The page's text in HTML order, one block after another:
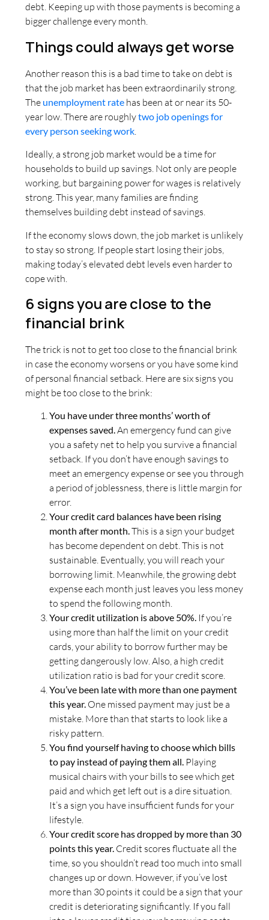
debt. Keeping up with those payments is becoming a
bigger challenge every month.
Things could always get worse
Another reason this is a bad time to take on debt is
that the job market has been extraordinarily strong.
The unemployment rate has been at or near its 50-
year low. There are roughlytwo job openings for
every person seeking work
Ideally, a strong job market would be a time for
households to build up savings. Not only are people
working, but bargaining power for wages is relatively
strong. This year, many families are finding
themselves building debt instead of savings.
If the economy slows down, the job market is unlikely
to stay so strong. If people start losing their jobs,
making today’s elevated debt levels even harder to
cope with.
6 signs you are close to the
financial brink
The trick is not to get too close to the financial brink
in case the economy worsens or you have some kind
of personal financial setback. Here are six signs you
might be too close to the brink:
You have under three months’ worth of
expenses saved.An emergency fund can give
you a safety net to help you survive a financial
setback. If you don’t have enough savings to
meet an emergency expense or see you through
a period of joblessness, there is little margin for
error.
Your credit card balances have been rising
month after month.This is a sign your budget
has become dependent on debt. This is not
sustainable. Eventually, you will reach your
borrowing limit. Meanwhile, the growing debt
expense each month just leaves you less money
to spend the following month.
Your credit utilization is above 50%. If you’re
using more than half the limit on your credit
cards, your ability to borrow further may be
getting dangerously low. Also, a high credit
utilization ratio is bad for your credit score.
You’ve been late with more than one payment
this year. One missed payment may just be a
mistake. More than that starts to look like a
risky pattern.
You find yourself having to choose which bills
to pay instead of paying them all. Playing
musical chairs with your bills to see which get
paid and which get left out is a dire situation.
It’s a sign you have insufficient funds for your
lifestyle.
Your credit score has dropped by more than 30
points this year. Credit scores fluctuate all the
time, so you shouldn’t read too much into small
changes up or down. However, if you’ve lost
more than 30 points it could be a sign that your
credit is deteriorating significantly. If you fall